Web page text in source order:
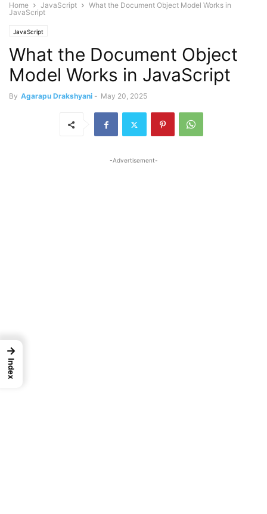
Home JavaScript
What the Document Object Model Works in
JavaScript
JavaScript
What the Document Object
Model Works in JavaScript
By Agarapu Drakshyani - May 20, 2025
-Advertisement-
→
Index